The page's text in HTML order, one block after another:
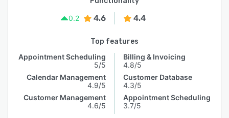
0.2
4.6 4.4
Top features
Appointment Scheduling
5/5
Calendar Management
4.9/5
Customer Management
4.6/5
Billing & Invoicing
4.8/5
Customer Database
4.3/5
Appointment Scheduling
3.7/5